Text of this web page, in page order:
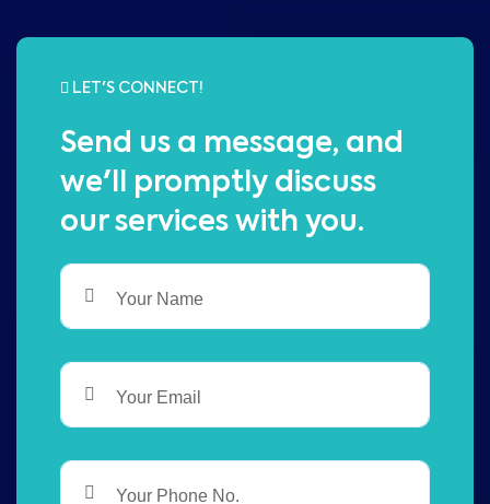
LET'S CONNECT!
Send us a message, and
we'll promptly discuss
our services with you.